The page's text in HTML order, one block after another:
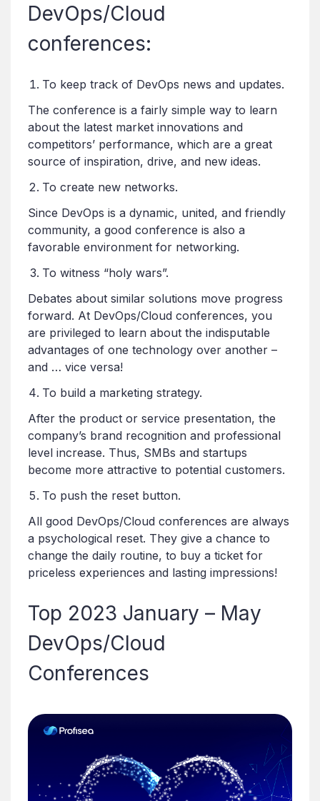
DevOps/Cloud
conferences:
To keep track of DevOps news and updates.
The conference is a fairly simple way to learn
about the latest market innovations and
competitors’ performance, which are a great
source of inspiration, drive, and new ideas.
To create new networks.
Since DevOps is a dynamic, united, and friendly
community, a good conference is also a
favorable environment for networking.
To witness “holy wars”.
Debates about similar solutions move progress
forward. At DevOps/Cloud conferences, you
are privileged to learn about the indisputable
advantages of one technology over another –
and … vice versa!
To build a marketing strategy.
After the product or service presentation, the
company’s brand recognition and professional
level increase. Thus, SMBs and startups
become more attractive to potential customers.
To push the reset button.
All good DevOps/Cloud conferences are always
a psychological reset. They give a chance to
change the daily routine, to buy a ticket for
priceless experiences and lasting impressions!
Top 2023 January – May
DevOps/Cloud
Conferences